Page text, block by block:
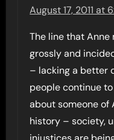
August 17, 2011 at
The line that Anne
grossly and
– lacking a better
people continue to
about someone of
history – society,